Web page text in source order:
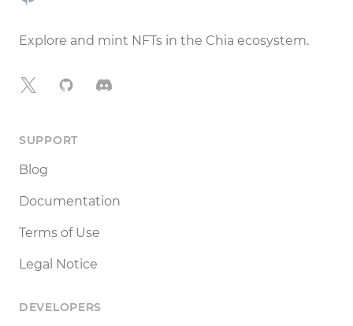
Explore and mint NFTs in the Chia ecosystem.
X GitHubDiscord
SUPPORT
Blog
Documentation
Terms of Use
Legal Notice
DEVELOPERS